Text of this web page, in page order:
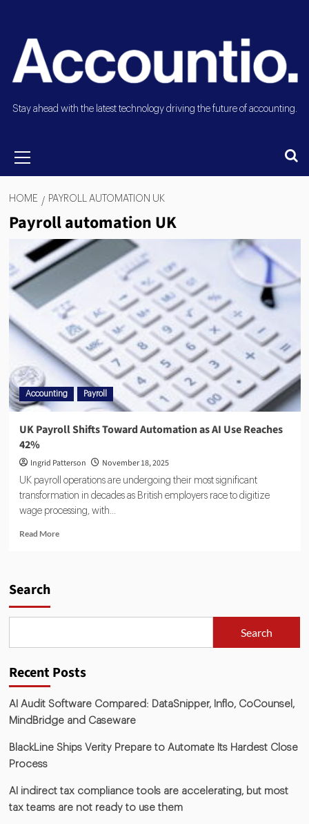
Stay ahead with the latest technology driving the future of accounting.
HOME PAYROLL AUTOMATION UK
Payroll automation UK
Accounting Payroll
UK Payroll Shifts Toward Automation as AI Use Reaches
42%
Ingrid Patterson November 18, 2025
UK payroll operations are undergoing their most significant
transformation in decades as British employers race to digitize
wage processing, with...
Read More
Search
Search
Recent Posts
AI Audit Software Compared: DataSnipper, Inflo, CoCounsel,
MindBridge and Caseware
BlackLine Ships Verity Prepare to Automate Its Hardest Close
Process
AI indirect tax compliance tools are accelerating, but most
tax teams are not ready to use them